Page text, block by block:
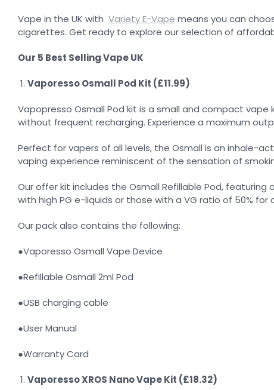
Vape in the UK with Variety E-Vape means you can
cigarettes. Get ready to explore our selection of
Our 5 Best Selling Vape UK
Vaporesso Osmall Pod Kit (£11.99)
Vapopresso Osmall Pod kit is a small and compact
without frequent recharging. Experience a maximum
Perfect for vapers of all levels, the Osmall is an inhale-
vaping experience reminiscent of the sensation of
Our offer kit includes the Osmall Refillable Pod,
with high PG e-liquids or those with a VG ratio of 50%
Our pack also contains the following:
●Vaporesso Osmall Vape Device
●Refillable Osmall 2ml Pod
●USB charging cable
●User Manual
●Warranty Card
Vaporesso XROS Nano Vape Kit (£18.32)